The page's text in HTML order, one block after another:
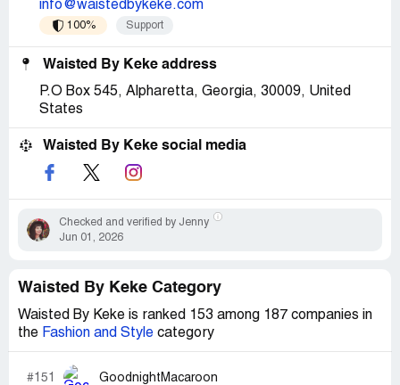
info@waistedbykeke.com
100% Support
Waisted By Keke address
P.O Box 545, Alpharetta, Georgia, 30009, United
States
Waisted By Keke social media
Checked and verified by Jenny
Jun 01, 2026
Waisted By Keke Category
Waisted By Keke is ranked 153 among 187 companies in
the Fashion and Style category
#151 GoodnightMacaroon